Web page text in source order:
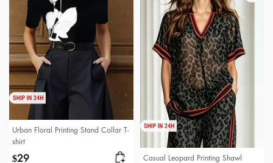
Urban Floral Printing Stand Collar T-
shirt
$29
Casual Leopard Printing Shawl